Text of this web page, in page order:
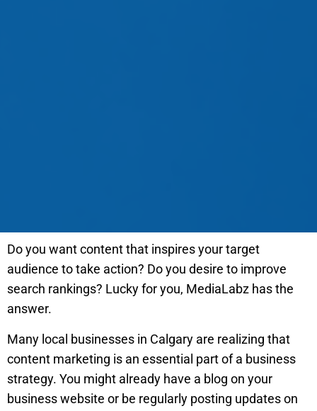
Do you want content that inspires your target
audience to take action? Do you desire to improve
search rankings? Lucky for you, MediaLabz has the
answer.
Many local businesses in Calgary are realizing that
content marketing is an essential part of a business
strategy. You might already have a blog on your
business website or be regularly posting updates on